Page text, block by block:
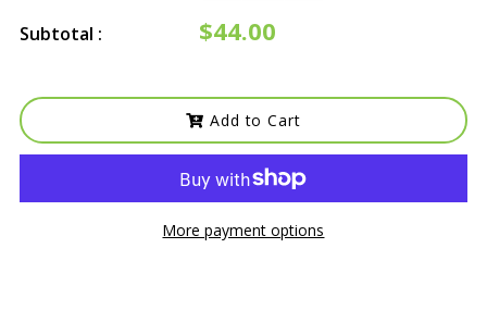
Subtotal : $44.00
Add to Cart
More payment options